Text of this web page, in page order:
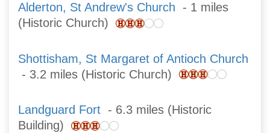
Alderton, St Andrew's Church - 1 miles
(Historic Church)
Shottisham, St Margaret of Antioch Church
- 3.2 miles (Historic Church)
Landguard Fort - 6.3 miles (Historic
Building)